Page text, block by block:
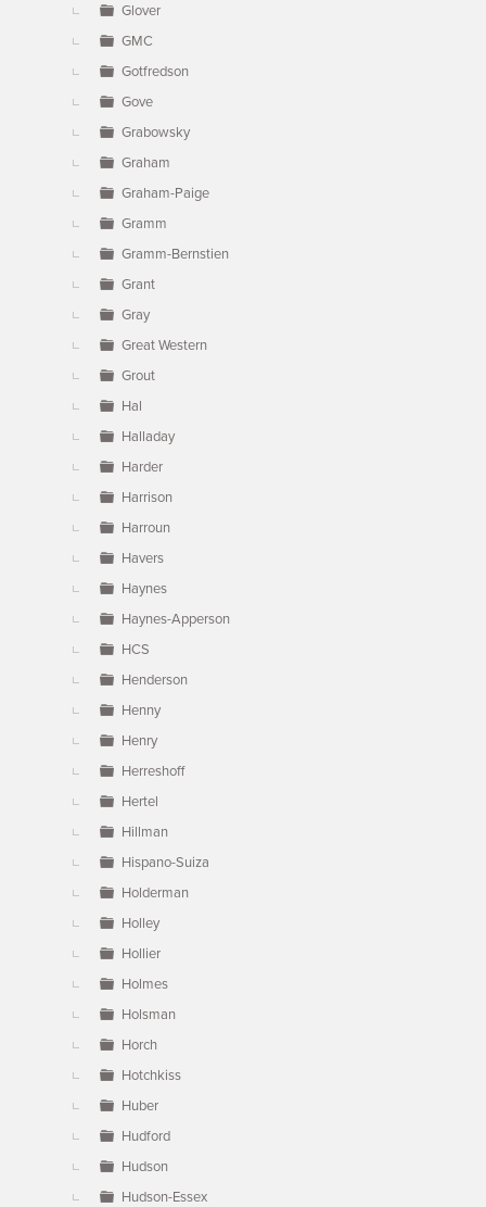
Glover
GMC
Gotfredson
Gove
Grabowsky
Graham
Graham-Paige
Gramm
Gramm-Bernstien
Grant
Gray
Great Western
Grout
Hal
Halladay
Harder
Harrison
Harroun
Havers
Haynes
Haynes-Apperson
HCS
Henderson
Henny
Henry
Herreshoff
Hertel
Hillman
Hispano-Suiza
Holderman
Holley
Hollier
Holmes
Holsman
Horch
Hotchkiss
Huber
Hudford
Hudson
Hudson-Essex